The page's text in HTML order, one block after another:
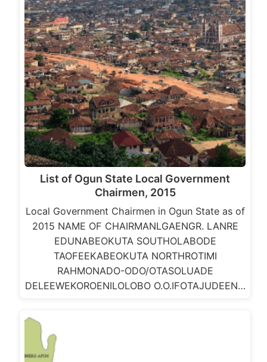
List of Ogun State Local Government
Chairmen, 2015
Local Government Chairmen in Ogun State as of
2015 NAME OF CHAIRMANLGAENGR. LANRE
EDUNABEOKUTA SOUTHOLABODE
TAOFEEKABEOKUTA NORTHROTIMI
RAHMONADO-ODO/OTASOLUADE
DELEEWEKOROENILOLOBO O.O.IFOTAJUDEEN…